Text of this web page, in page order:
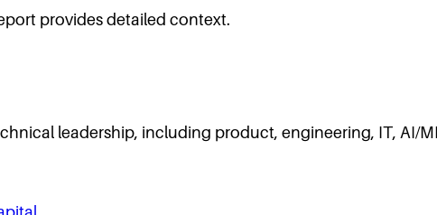
provides detailed context.
leadership, including product, engineering, IT, AI/